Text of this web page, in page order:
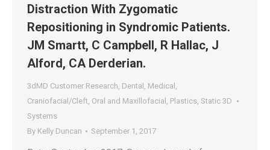
Distraction With Zygomatic
Repositioning in Syndromic Patients.
JM Smartt, C Campbell, R Hallac, J
Alford, CA Derderian.
3dMD Customer Research, Dental , Medical ,
Craniofacial/Cleft, Oral and Maxillofacial , Plastics, Static 3D
Systems
By Kelly Duncan September 1, 2017